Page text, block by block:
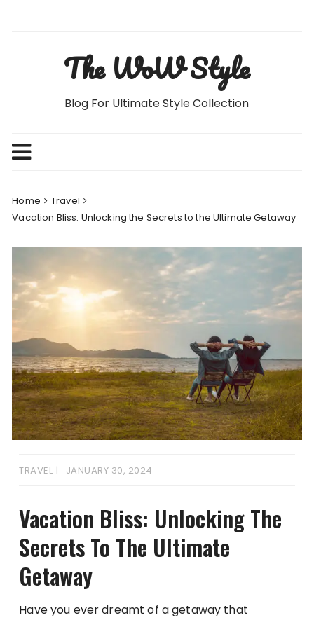
The WoW Style
Blog For Ultimate Style Collection
Home
Travel
Vacation Bliss: Unlocking the Secrets to the Ultimate Getaway
TRAVEL JANUARY 30, 2024
Vacation Bliss: Unlocking The
Secrets To The Ultimate
Getaway
Have you ever dreamt of a getaway that